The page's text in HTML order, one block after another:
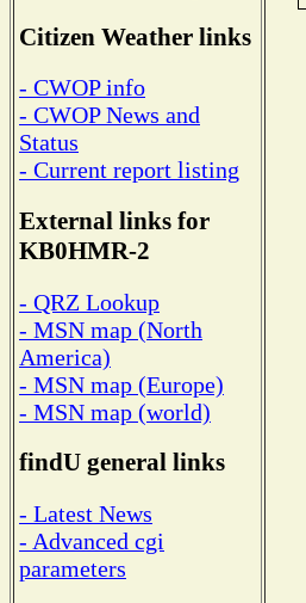
Citizen Weather links
- CWOP info
- CWOP News and
Status
- Current report listing
External links for
KB0HMR-2
- QRZ Lookup
- MSN map (North
America)
- MSN map (Europe)
- MSN map (world)
findU general links
- Latest News
- Advanced cgi
parameters